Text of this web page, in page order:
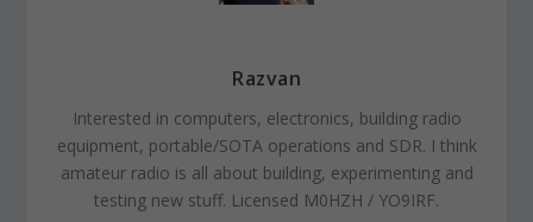
Razvan
Interested in computers, electronics, building radio
equipment, portable/SOTA operations and SDR. I think
amateur radio is all about building, experimenting and
testing new stuff. Licensed M0HZH / YO9IRF.